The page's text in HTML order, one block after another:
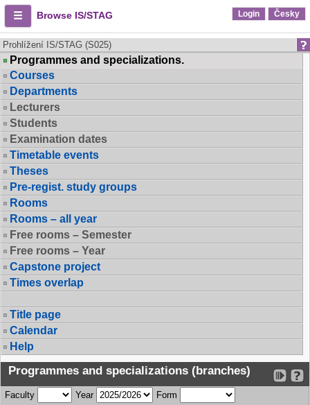
Browse IS/STAG Login Česky
Prohlížení IS/STAG (S025)
Programmes and specializations.
Courses
Departments
Lecturers
Students
Examination dates
Timetable events
Theses
Pre-regist. study groups
Rooms
Rooms – all year
Free rooms – Semester
Free rooms – Year
Capstone project
Times overlap
Title page
Calendar
Help
Programmes and specializations (branches)
Faculty Year Form